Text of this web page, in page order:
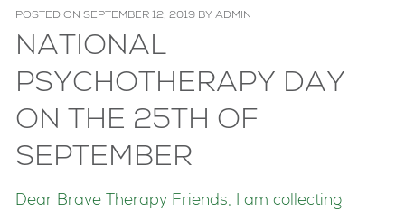
POSTED ON SEPTEMBER 12, 2019 BY ADMIN
NATIONAL
PSYCHOTHERAPY DAY
ON THE 25TH OF
SEPTEMBER
Dear Brave Therapy Friends, I am collecting